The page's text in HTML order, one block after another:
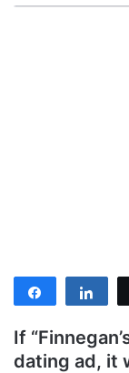
Share
If
dating ad, it